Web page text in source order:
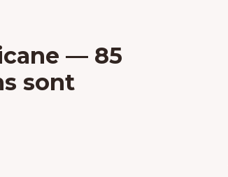
— 85
sont